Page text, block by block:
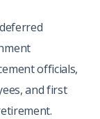
officials,
and first